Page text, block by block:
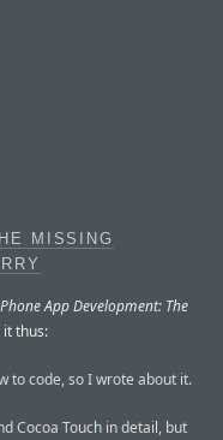
MISSING
App Development: The
thus:
to code, so I wrote about it.
Cocoa Touch in detail, but